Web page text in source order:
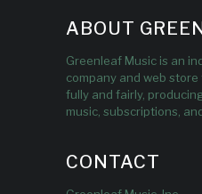
ABOUT
Greenleaf Music is an
company and web
fully and fairly,
music, subscriptions,
CONTACT